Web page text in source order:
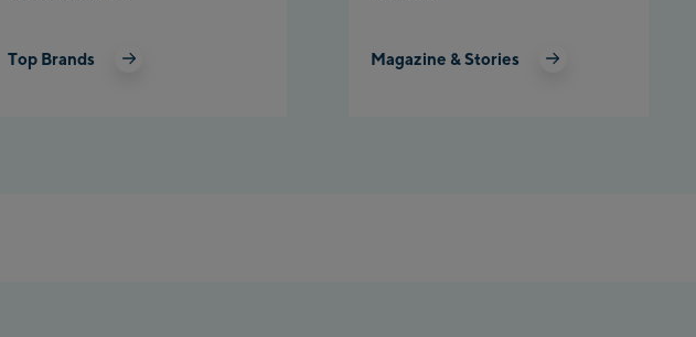
Top Brands Magazine & Stories